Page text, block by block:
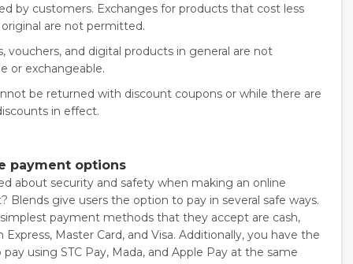
by customers. Exchanges for products that cost less
are not permitted.
vouchers, and digital products in general are not
or exchangeable.
be returned with discount coupons or while there are
in effect.
payment options
about security and safety when making an online
Blends give users the option to pay in several safe ways.
payment methods that they accept are cash,
Express, Master Card, and Visa. Additionally, you have the
using STC Pay, Mada, and Apple Pay at the same